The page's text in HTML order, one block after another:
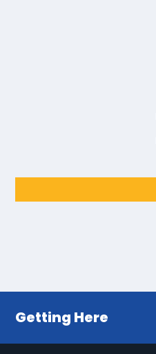
Getting Here